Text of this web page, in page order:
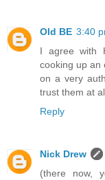
Old BE 3:40
I agree with
cooking up an
on a very
trust them at
Reply
Nick Drew
(there now,